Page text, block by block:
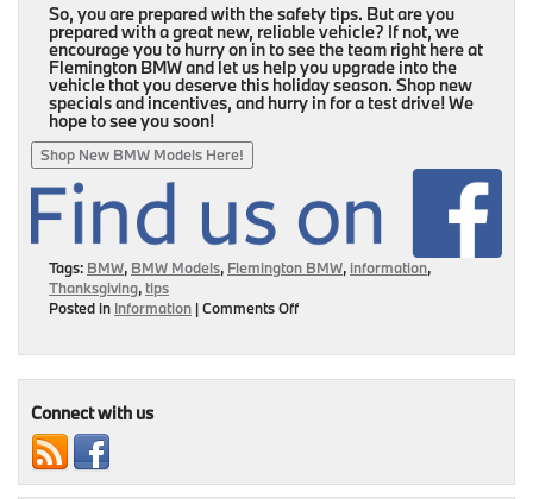
So, you are prepared with the safety tips. But are you
prepared with a great new, reliable vehicle? If not, we
encourage you to hurry on in to see the team right here at
Flemington BMW and let us help you upgrade into the
vehicle that you deserve this holiday season. Shop new
specials and incentives, and hurry in for a test drive! We
hope to see you soon!
Shop New BMW Models Here!
Tags: BMW, BMW Models, Flemington BMW, information,
Thanksgiving, tips
Posted in Information |Comments Offon
|
Connect with us